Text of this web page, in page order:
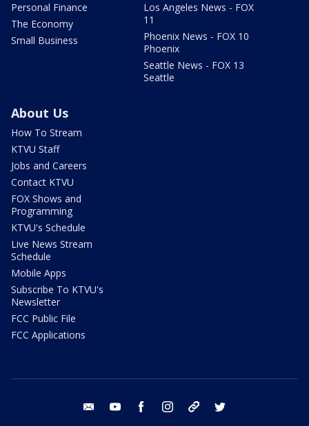
Personal Finance
The Economy
Small Business
Los Angeles News - FOX
11
Phoenix News - FOX 10
Phoenix
Seattle News - FOX 13
Seattle
About Us
How To Stream
KTVU Staff
Jobs and Careers
Contact KTVU
FOX Shows and
Programming
KTVU's Schedule
Live News Stream
Schedule
Mobile Apps
Subscribe To KTVU's
Newsletter
FCC Public File
FCC Applications
email youtube facebook instagram tik tok